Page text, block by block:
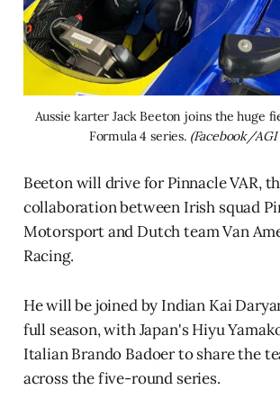
Aussie karter Jack Beeton joins the huge
Formula 4 series. (Facebook/AGI
Beeton will drive for Pinnacle VAR,
collaboration between Irish squad
Motorsport and Dutch team Van
Racing.
He will be joined by Indian Kai
full season, with Japan's Hiyu
Italian Brando Badoer to share the
across the five-round series.